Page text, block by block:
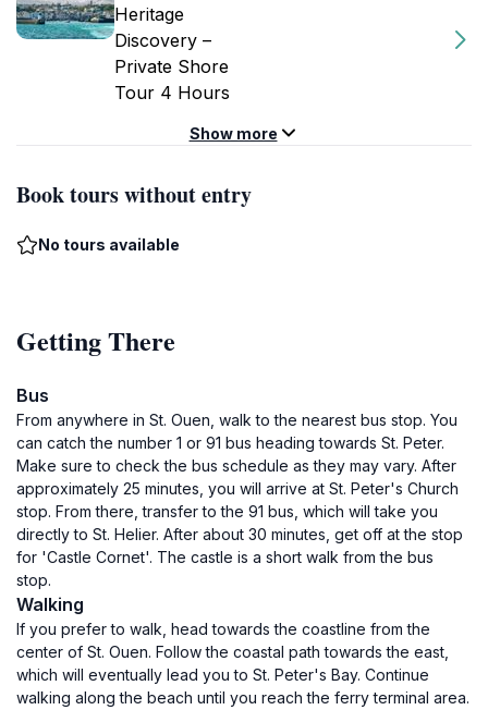
Heritage
Discovery –
Private Shore
Tour 4 Hours
Show more
Book tours without entry
No tours available
Getting There
Bus
From anywhere in St. Ouen, walk to the nearest bus stop. You
can catch the number 1 or 91 bus heading towards St. Peter.
Make sure to check the bus schedule as they may vary. After
approximately 25 minutes, you will arrive at St. Peter's Church
stop. From there, transfer to the 91 bus, which will take you
directly to St. Helier. After about 30 minutes, get off at the stop
for 'Castle Cornet'. The castle is a short walk from the bus
stop.
Walking
If you prefer to walk, head towards the coastline from the
center of St. Ouen. Follow the coastal path towards the east,
which will eventually lead you to St. Peter's Bay. Continue
walking along the beach until you reach the ferry terminal area.